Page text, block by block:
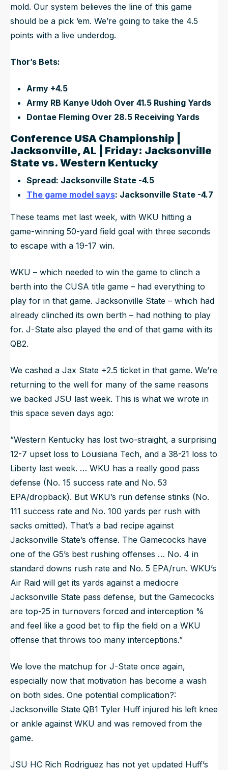
mold. Our system believes the line of this game
should be a pick ‘em. We’re going to take the 4.5
points with a live underdog.
Thor’s Bets:
Army +4.5
Army RB Kanye Udoh Over 41.5 Rushing Yards
Dontae Fleming Over 28.5 Receiving Yards
Conference USA Championship |
Jacksonville, AL | Friday: Jacksonville
State vs. Western Kentucky
Spread: Jacksonville State -4.5
The game model says: Jacksonville State -4.7
These teams met last week, with WKU hitting a
game-winning 50-yard field goal with three seconds
to escape with a 19-17 win.
WKU – which needed to win the game to clinch a
berth into the CUSA title game – had everything to
play for in that game. Jacksonville State – which had
already clinched its own berth – had nothing to play
for. J-State also played the end of that game with its
QB2.
We cashed a Jax State +2.5 ticket in that game. We’re
returning to the well for many of the same reasons
we backed JSU last week. This is what we wrote in
this space seven days ago:
”Western Kentucky has lost two-straight, a surprising
12-7 upset loss to Louisiana Tech, and a 38-21 loss to
Liberty last week. … WKU has a really good pass
defense (No. 15 success rate and No. 53
EPA/dropback). But WKU’s run defense stinks (No.
111 success rate and No. 100 yards per rush with
sacks omitted). That’s a bad recipe against
Jacksonville State’s offense. The Gamecocks have
one of the G5’s best rushing offenses … No. 4 in
standard downs rush rate and No. 5 EPA/run. WKU’s
Air Raid will get its yards against a mediocre
Jacksonville State pass defense, but the Gamecocks
are top-25 in turnovers forced and interception %
and feel like a good bet to flip the field on a WKU
offense that throws too many interceptions.”
We love the matchup for J-State once again,
especially now that motivation has become a wash
on both sides. One potential complication?:
Jacksonville State QB1 Tyler Huff injured his left knee
or ankle against WKU and was removed from the
game.
JSU HC Rich Rodriguez has not yet updated Huff’s